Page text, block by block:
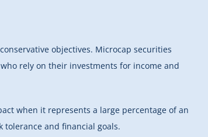
objectives. Microcap securities
rely on their investments for income and
when it represents a large percentage of an
tolerance and financial goals.